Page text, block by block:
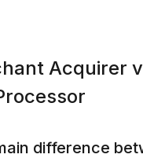
Acquirer
difference